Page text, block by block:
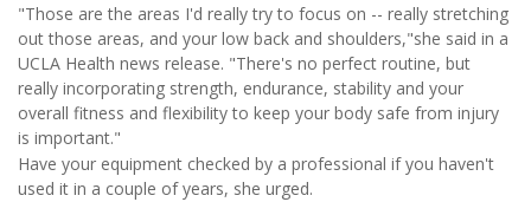
"Those are the areas I'd really try to focus on -- really stretching
out those areas, and your low back and shoulders,"she said in a
UCLA Health news release. "There's no perfect routine, but
really incorporating strength, endurance, stability and your
overall fitness and flexibility to keep your body safe from injury
is important."
Have your equipment checked by a professional if you haven't
used it in a couple of years, she urged.